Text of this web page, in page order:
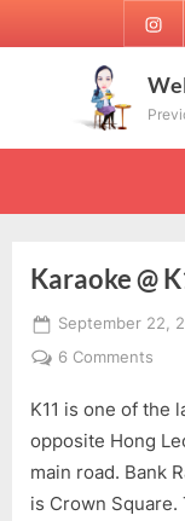
to
Karaoke @
Posted
on
September 22,
6 Commentson
@
K11
K11 is one of the
opposite Hong
main road. Bank
is Crown